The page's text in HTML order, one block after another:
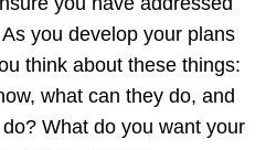
you develop your plans
think about these things:
what can they do, and
What do you want your